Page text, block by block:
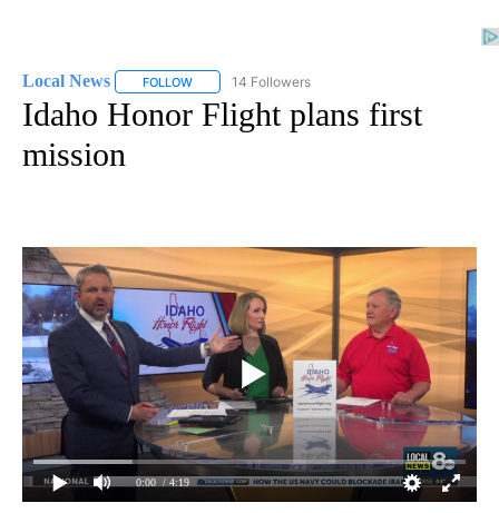
Local News FOLLOW FOLLOW "LOCAL NEWS" TO RECEIVE
14 Followers
Idaho Honor Flight plans first
mission
0:00 / 4:19